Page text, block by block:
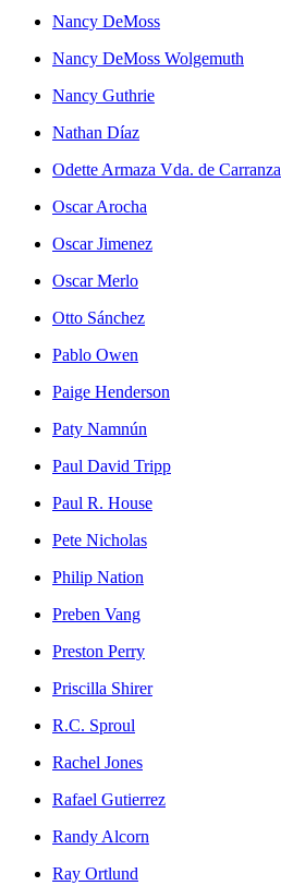
Nancy DeMoss
Nancy DeMoss Wolgemuth
Nancy Guthrie
Nathan Díaz
Odette Armaza Vda. de Carranza
Oscar Arocha
Oscar Jimenez
Oscar Merlo
Otto Sánchez
Pablo Owen
Paige Henderson
Paty Namnún
Paul David Tripp
Paul R. House
Pete Nicholas
Philip Nation
Preben Vang
Preston Perry
Priscilla Shirer
R.C. Sproul
Rachel Jones
Rafael Gutierrez
Randy Alcorn
Ray Ortlund